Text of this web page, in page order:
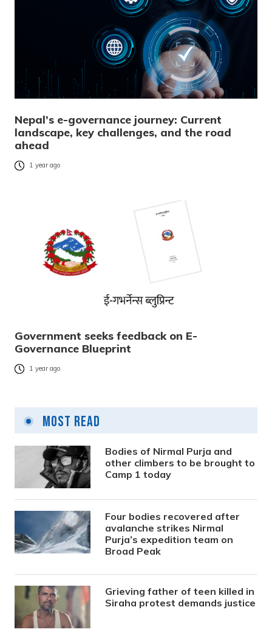
Nepal’s e-governance journey: Current
landscape, key challenges, and the road
ahead
1 year ago
Government seeks feedback on E-
Governance Blueprint
1 year ago
Most Read
Bodies of Nirmal Purja and
other climbers to be brought to
Camp 1 today
Four bodies recovered after
avalanche strikes Nirmal
Purja’s expedition team on
Broad Peak
Grieving father of teen killed in
Siraha protest demands justice